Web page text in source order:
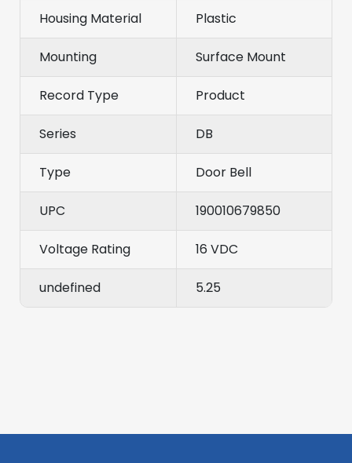
Housing Material Plastic
Mounting Surface Mount
Record Type Product
Series DB
Type Door Bell
UPC 190010679850
Voltage Rating 16 VDC
undefined 5.25